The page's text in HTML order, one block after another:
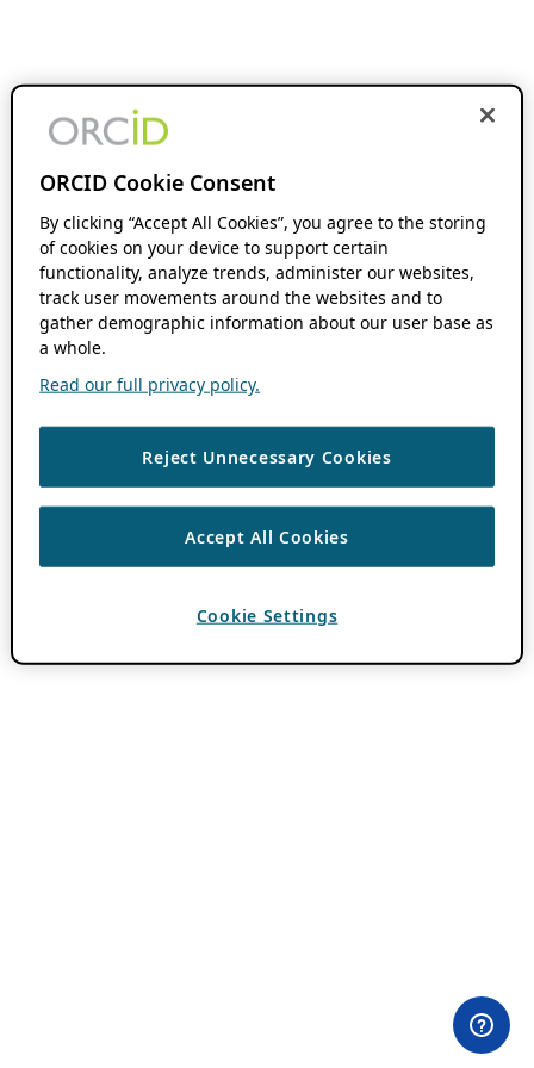
ORCID Cookie Consent
By clicking “Accept All Cookies”, you agree to the storing
of cookies on your device to support certain
functionality, analyze trends, administer our websites,
track user movements around the websites and to
gather demographic information about our user base as
a whole.
Read our full privacy policy.
Reject Unnecessary Cookies
Accept All Cookies
Cookie Settings